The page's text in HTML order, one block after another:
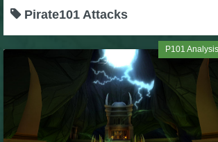
W101 Gear, Jewels & Mounts
W101 Housing & Gardening Guides
Pirate101 Attacks
P101 Analysis